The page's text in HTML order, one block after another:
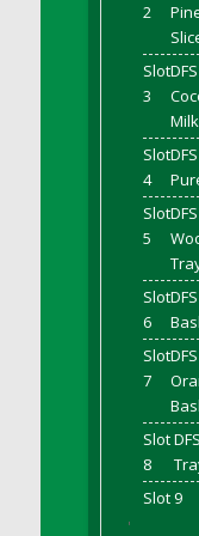
DFS Cocoa
DFS Cocoa
DFS
DFS
DFS
DFS
DFS
DFS
DFS
DFS
DFS Coffee
DFS Coffee
DFS
June 2022)
DFS Coffee
DFS
DFS
2
Slot
3
DFS
Milk
Slot
4
Slot
5
DFS
Slot
6
Slot
7
DFS
Slot
8
Slot 9
'